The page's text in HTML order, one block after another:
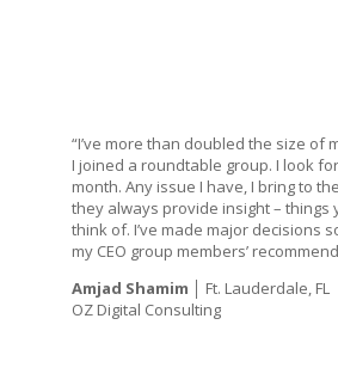
“I’ve more than doubled the size of
I joined a roundtable group. I look
month. Any issue I have, I bring to
they always provide insight – things
think of. I’ve made major decisions
my CEO group members’
Amjad Shamim │ Ft. Lauderdale, FL
OZ Digital Consulting